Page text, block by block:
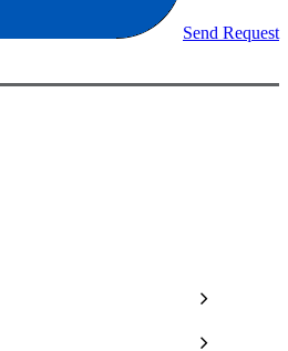
Send Request